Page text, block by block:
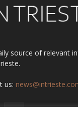
source of relevant
us: